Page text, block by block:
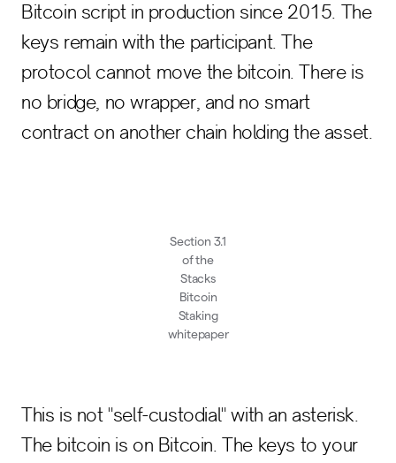
Bitcoin script in production since 2015. The
keys remain with the participant. The
protocol cannot move the bitcoin. There is
no bridge, no wrapper, and no smart
contract on another chain holding the asset.
Section 3.1
of the
Stacks
Bitcoin
Staking
whitepaper
This is not "self-custodial" with an asterisk.
The bitcoin is on Bitcoin. The keys to your